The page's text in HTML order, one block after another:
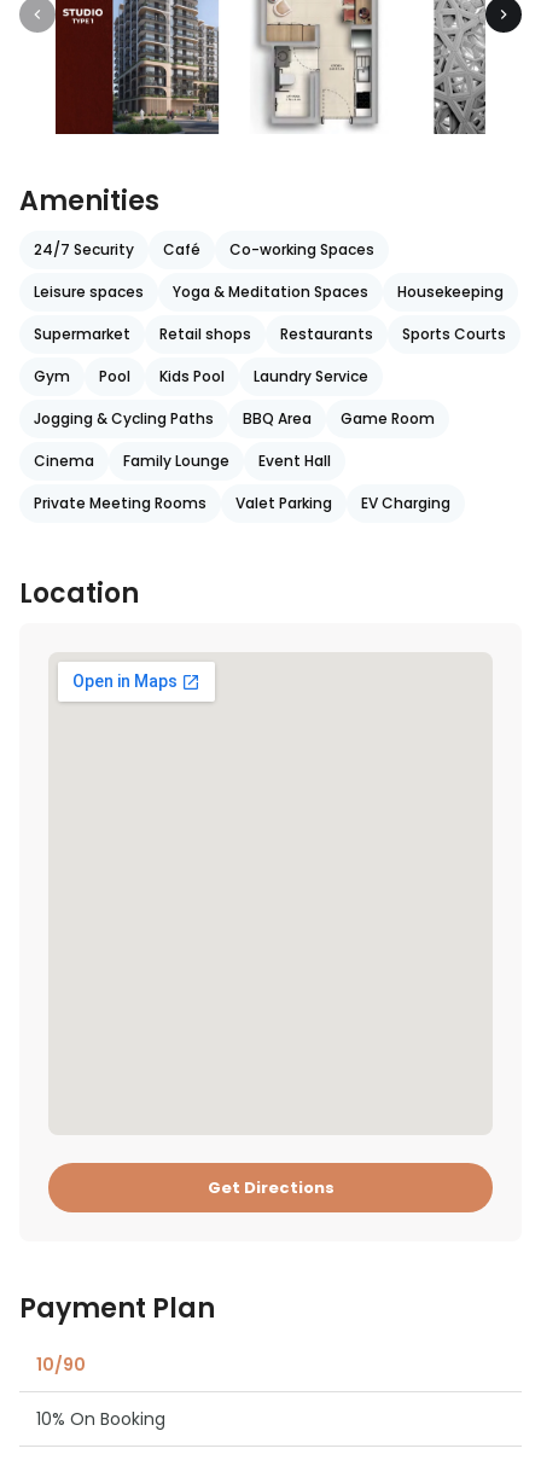
Amenities
24/7 Security Café Co-working Spaces
Leisure spaces Yoga & Meditation Spaces Housekeeping
Supermarket Retail shops Restaurants Sports Courts
Gym Pool Kids Pool Laundry Service
Jogging & Cycling Paths BBQ Area Game Room
Cinema Family Lounge Event Hall
Private Meeting Rooms Valet Parking EV Charging
Location
Get Directions
Payment Plan
10/90
10% On Booking